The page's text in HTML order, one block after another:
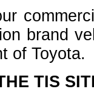
brand
of Toyota.
TIS